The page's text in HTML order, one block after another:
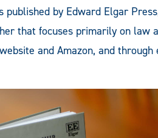
published by Edward Elgar
that focuses primarily on law
and Amazon, and through